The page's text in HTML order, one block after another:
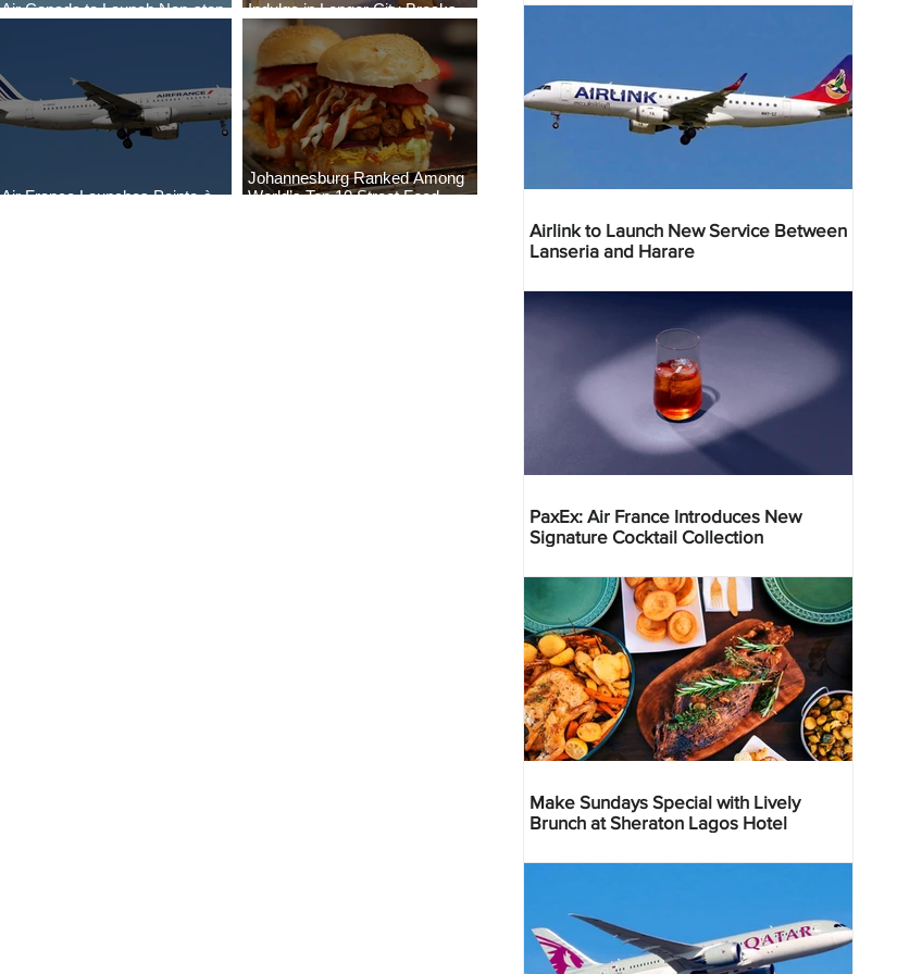
Air Canada to Launch Non-stop
Indulge in Longer City Breaks
with Marriott Bonvoy's Deals
Air France Launches Pointe-à-
Johannesburg Ranked Among
World’s Top 10 Street Food
Airlink to Launch New Service Between
Lanseria and Harare
PaxEx: Air France Introduces New
Signature Cocktail Collection
Make Sundays Special with Lively
Brunch at Sheraton Lagos Hotel